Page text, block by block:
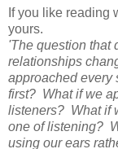
If you like reading
yours.
'The question that
relationships
approached every
first? What if we
listeners? What if
one of listening?
using our ears